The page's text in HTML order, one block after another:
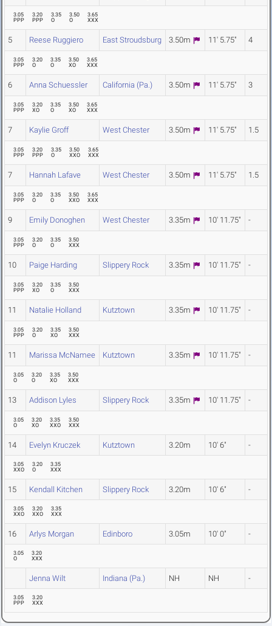
3.05
PPP
3.20
PPP
3.35
O
3.50
O
3.65
XXX
5 Reese Ruggiero East Stroudsburg 3.50m 11' 5.75" 4
3.05
PPP
3.20
O
3.35
O
3.50
XO
3.65
XXX
6 Anna Schuessler California (Pa.) 3.50m 11' 5.75" 3
3.05
PPP
3.20
XO
3.35
O
3.50
XO
3.65
XXX
7 Kaylie Groff West Chester 3.50m 11' 5.75" 1.5
3.05
PPP
3.20
PPP
3.35
O
3.50
XXO
3.65
XXX
7 Hannah Lafave West Chester 3.50m 11' 5.75" 1.5
3.05
PPP
3.20
O
3.35
O
3.50
XXO
3.65
XXX
9 Emily Donoghen West Chester 3.35m 10' 11.75" -
3.05
PPP
3.20
O
3.35
O
3.50
XXX
10 Paige Harding Slippery Rock 3.35m 10' 11.75" -
3.05
PPP
3.20
XO
3.35
O
3.50
XXX
11 Natalie Holland Kutztown 3.35m 10' 11.75" -
3.05
PPP
3.20
O
3.35
XO
3.50
XXX
11 Marissa McNamee Kutztown 3.35m 10' 11.75" -
3.05
O
3.20
O
3.35
XO
3.50
XXX
13 Addison Lyles Slippery Rock 3.35m 10' 11.75" -
3.05
O
3.20
XO
3.35
XXO
3.50
XXX
14 Evelyn Kruczek Kutztown 3.20m 10' 6" -
3.05
XXO
3.20
O
3.35
XXX
15 Kendall Kitchen Slippery Rock 3.20m 10' 6" -
3.05
XXO
3.20
XXO
3.35
XXX
16 Arlys Morgan Edinboro 3.05m 10' 0" -
3.05
O
3.20
XXX
Jenna Wilt Indiana (Pa.) NH NH -
3.05
PPP
3.20
XXX